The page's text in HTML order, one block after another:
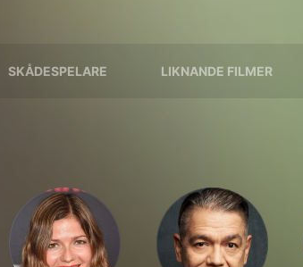
SKÅDESPELARE LIKNANDE FILMER